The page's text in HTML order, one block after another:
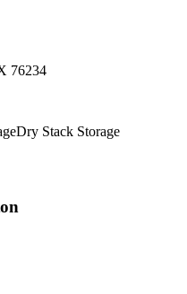
76234
Dry Stack Storage